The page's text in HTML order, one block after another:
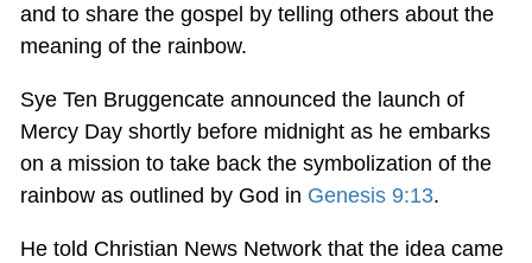
and to share the gospel by telling others about the
meaning of the rainbow.
Sye Ten Bruggencate announced the launch of
Mercy Day shortly before midnight as he embarks
on a mission to take back the symbolization of the
rainbow as outlined by God in Genesis 9:13.
He told Christian News Network that the idea came